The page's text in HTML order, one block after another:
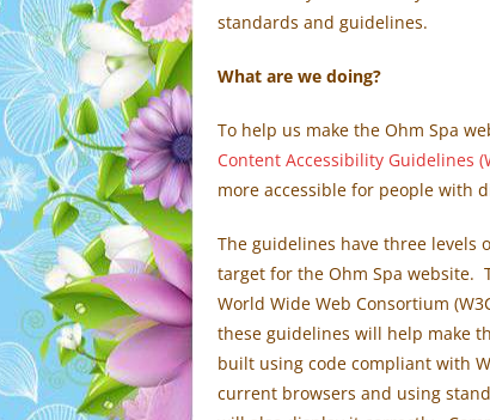
standards and guidelines.
What are we doing?
To help us make the Ohm Spa
Content Accessibility Guidelines
more accessible for people with
The guidelines have three levels
target for the Ohm Spa website.
World Wide Web Consortium
these guidelines will help make
built using code compliant with
current browsers and using